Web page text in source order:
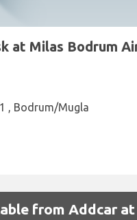
at Milas Bodrum
, Bodrum/Mugla
from Addcar